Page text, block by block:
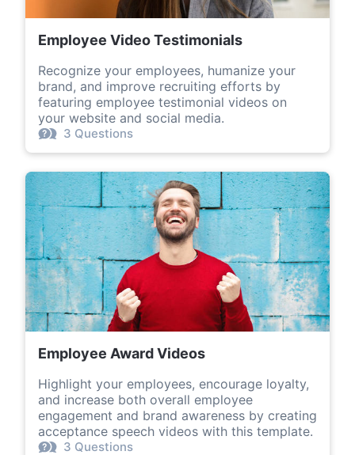
Employee Video Testimonials
Recognize your employees, humanize your
brand, and improve recruiting efforts by
featuring employee testimonial videos on
your website and social media.
3 Questions
Employee Award Videos
Highlight your employees, encourage loyalty,
and increase both overall employee
engagement and brand awareness by creating
acceptance speech videos with this template.
3 Questions